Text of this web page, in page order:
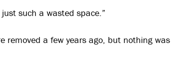
such a wasted space.”
removed a few years ago, but nothing was